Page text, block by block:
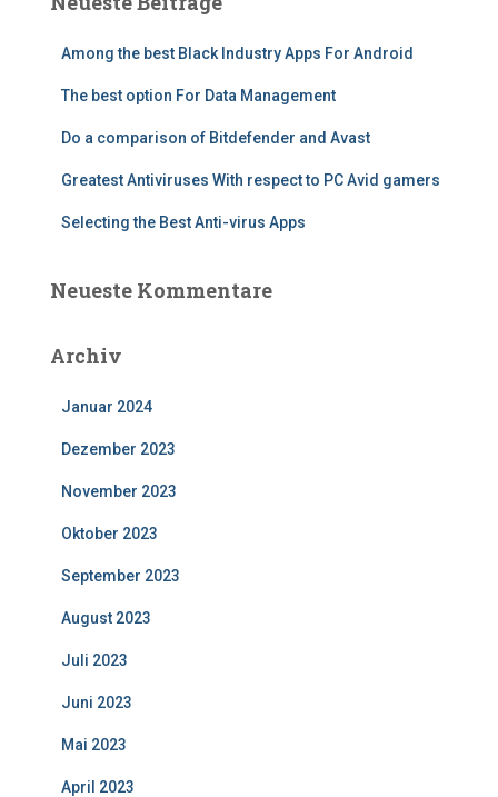
Among the best Black Industry Apps For Android
The best option For Data Management
Do a comparison of Bitdefender and Avast
Greatest Antiviruses With respect to PC Avid gamers
Selecting the Best Anti-virus Apps
Neueste Kommentare
Archiv
Januar 2024
Dezember 2023
November 2023
Oktober 2023
September 2023
August 2023
Juli 2023
Juni 2023
Mai 2023
April 2023